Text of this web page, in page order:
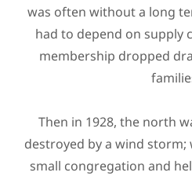
was often without a long
had to depend on supply
membership dropped
Then in 1928, the north
destroyed by a wind
small congregation and